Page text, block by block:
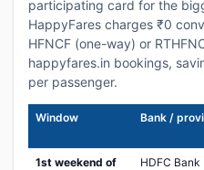
participating card for the
HappyFares charges ₹0
HFNCF (one-way) or
happyfares.in bookings,
per passenger.
Window Bank /
1st weekend of
HDFC Bank